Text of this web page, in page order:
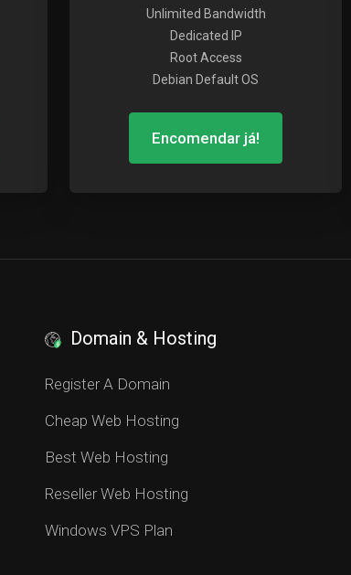
Unlimited Bandwidth
Dedicated IP
Root Access
Debian Default OS
Encomendar já!
Domain & Hosting
Register A Domain
Cheap Web Hosting
Best Web Hosting
Reseller Web Hosting
Windows VPS Plan